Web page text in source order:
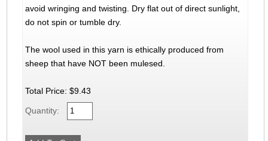
avoid wringing and twisting. Dry flat out of direct sunlight,
do not spin or tumble dry.
The wool used in this yarn is ethically produced from
sheep that have NOT been mulesed.
Total Price: $9.43
Quantity: